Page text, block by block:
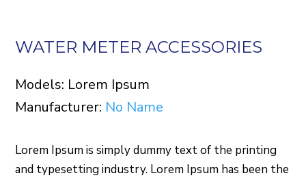
WATER METER ACCESSORIES
Models: Lorem Ipsum
Manufacturer: No Name
Lorem Ipsum is simply dummy text of the printing
and typesetting industry. Lorem Ipsum has been the